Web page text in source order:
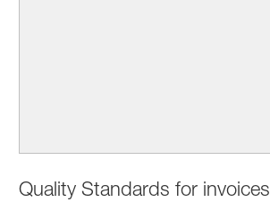
Quality Standards for invoices